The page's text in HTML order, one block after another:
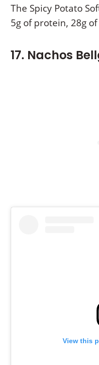
The Spicy Potato
5g of protein, 28g
17. Nachos
View this